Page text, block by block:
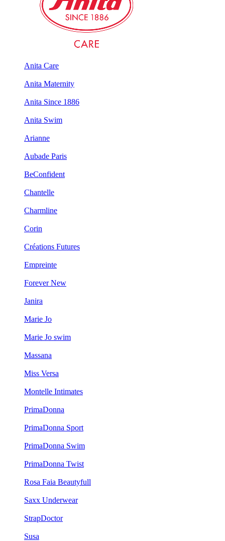
Anita Care
Anita Maternity
Anita Since 1886
Anita Swim
Arianne
Aubade Paris
BeConfident
Chantelle
Charmline
Corin
Créations Futures
Empreinte
Forever New
Janira
Marie Jo
Marie Jo swim
Massana
Miss Versa
Montelle Intimates
PrimaDonna
PrimaDonna Sport
PrimaDonna Swim
PrimaDonna Twist
Rosa Faia Beautyfull
Saxx Underwear
StrapDoctor
Susa